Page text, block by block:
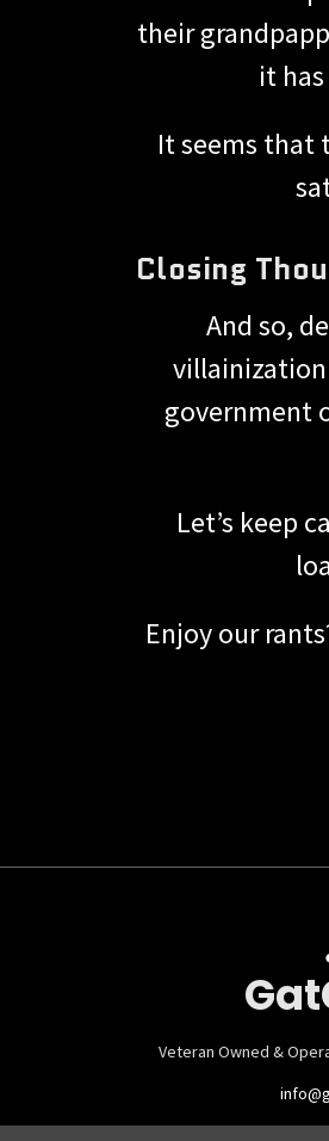
their
it
It seems that
Closing
And so,
government
Let’s keep
Enjoy our
Veteran Owned &